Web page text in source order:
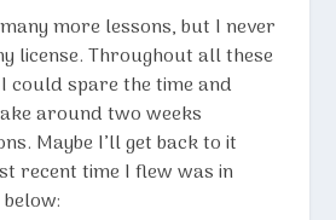
more lessons, but I never
license. Throughout all these
could spare the time and
around two weeks
Maybe I’ll get back to it
recent time I flew was in